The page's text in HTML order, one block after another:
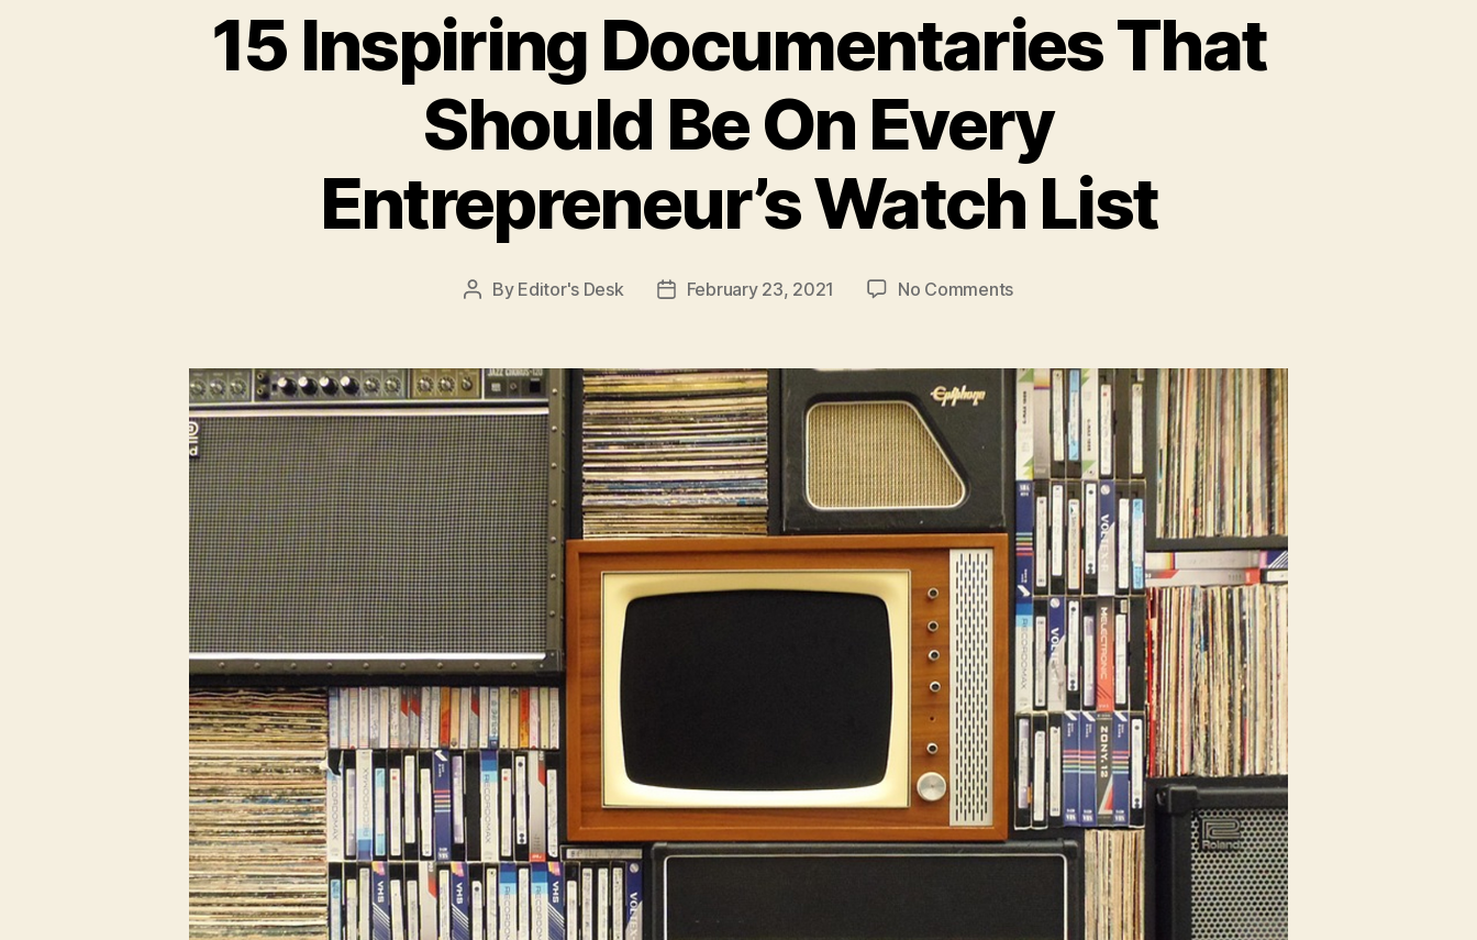
15 Inspiring Documentaries That
Should Be On Every
Entrepreneur’s Watch List
Post
By Editor's Desk
PostFebruary 23, 2021 No Commentson
Documentaries
That
Should
Be
On
Every
Entrepreneur’s
Watch
List